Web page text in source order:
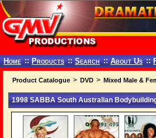
Home :: Products :: Search :: About Us ::
Product Catalogue > DVD > Mixed Male &
1998 SABBA South Australian